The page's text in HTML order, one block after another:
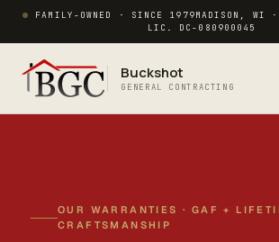
FAMILY-OWNED · SINCE 1979MADISON, WI
LIC. DC-080900045
Buckshot
GENERAL CONTRACTING
OUR WARRANTIES · GAF +
CRAFTSMANSHIP